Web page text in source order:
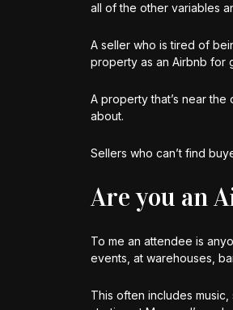
all of the other variables
A seller who is tired of
property as an Airbnb for
A property that’s near
about.
Sellers who can’t find
Are you an
To me an attendee is
events, at warehouses,
This often includes